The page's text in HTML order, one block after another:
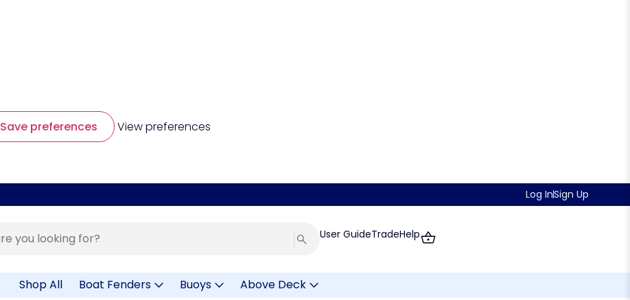
Save preferences
View preferences
Log InSign Up
User GuideTradeHelp
Shop All Boat Fenders Buoys Above Deck